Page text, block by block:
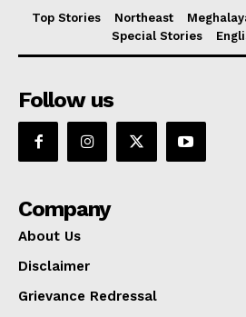
Top Stories Northeast
Special Stories
Follow us
Company
About Us
Disclaimer
Grievance Redressal